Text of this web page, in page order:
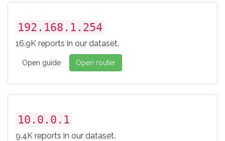
192.168.1.254
16.9K reports in our dataset.
Open guide Open router
10.0.0.1
9.4K reports in our dataset.